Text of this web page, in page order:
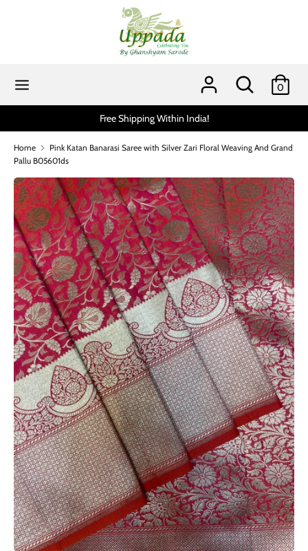
Search
0
Scratch and get up to 15% via
Home
Pink Katan Banarasi Saree with Silver Zari Floral Weaving And Grand
Pallu B05601ds